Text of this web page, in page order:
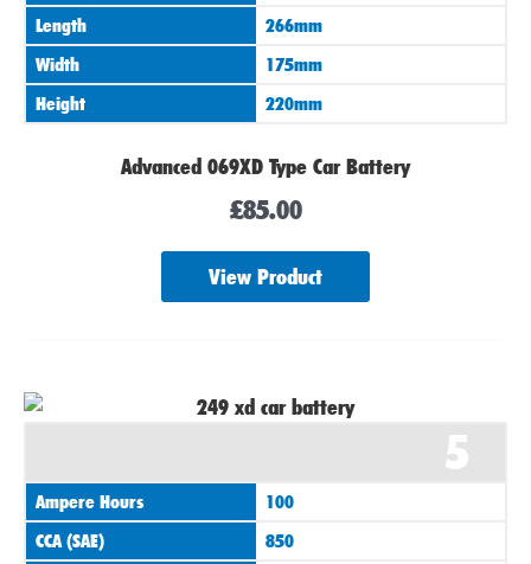
Length
266mm
Width
175mm
Height
220mm
Advanced 069XD Type Car Battery
£85.00
View Product
5
Ampere Hours
100
CCA (SAE)
850